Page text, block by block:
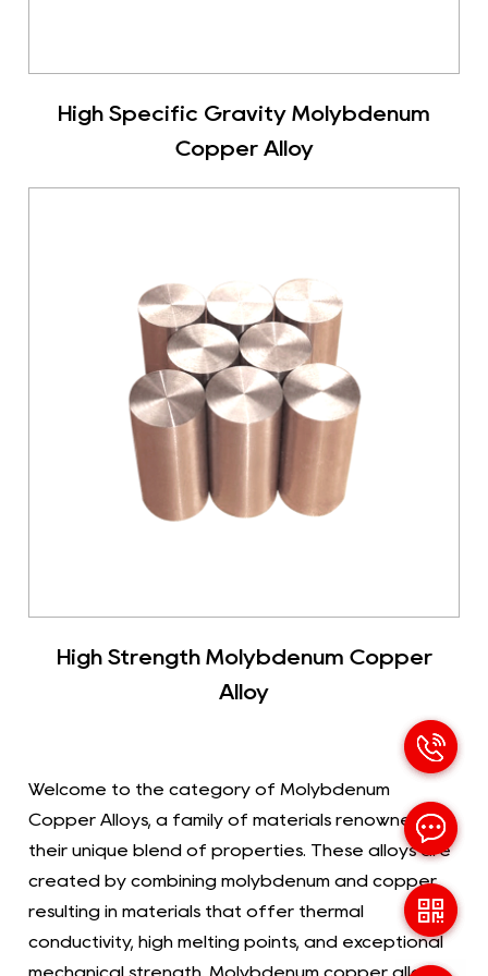
High Specific Gravity Molybdenum
Copper Alloy
High Strength Molybdenum Copper
Alloy
Welcome to the category of Molybdenum
Copper Alloys, a family of materials renowned for
their unique blend of properties. These alloys are
created by combining molybdenum and copper,
resulting in materials that offer thermal
conductivity, high melting points, and exceptional
mechanical strength. Molybdenum copper alloys